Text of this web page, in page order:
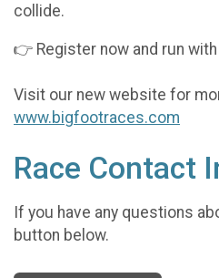
collide.
👉 Register now and run
Visit our new website for
www.bigfootraces.com
Race Contact
If you have any questions
button below.